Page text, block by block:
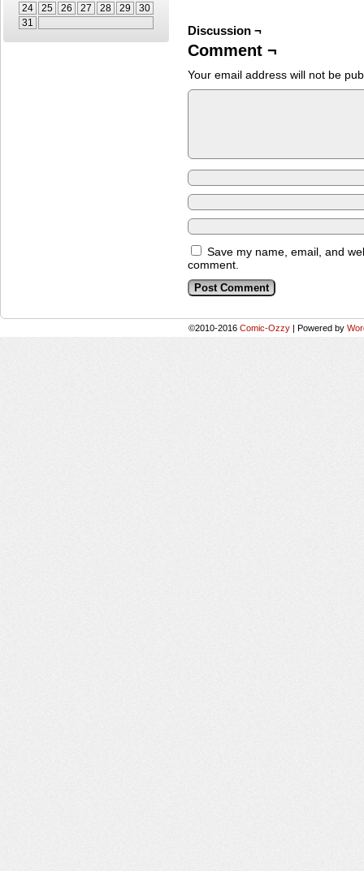
24
25 26 27 28 29
30
31
Discussion ¬
Comment ¬
Your email address will not be
Save my name, email, and
comment.
©2010-2016 Comic-Ozzy | Powered by